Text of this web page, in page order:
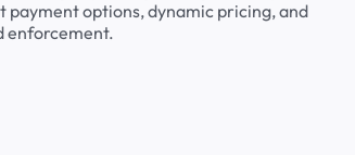
options, dynamic pricing, and
enforcement.